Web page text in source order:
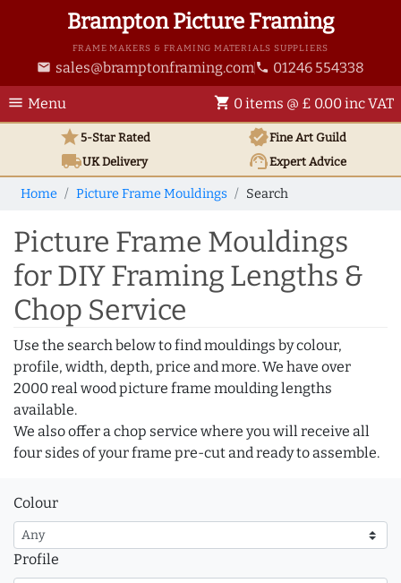
Brampton Picture Framing
FRAME MAKERS & FRAMING MATERIALS SUPPLIERS
email sales@bramptonframing.com phone 01246 554338
menu Menu shopping_cart 0 items @ £ 0.00 inc VAT
star5-Star Rated verifiedFine Art Guild
local_shippingUKDelivery support_agentExpert Advice
Home Picture Frame Mouldings Search
Picture Frame Mouldings
for DIY Framing Lengths &
Chop Service
Use the search below to find mouldings by colour,
profile, width, depth, price and more. We have over
2000 real wood picture frame moulding lengths
available.
We also offer a chop service where you will receive all
four sides of your frame pre-cut and ready to assemble.
Colour
Profile